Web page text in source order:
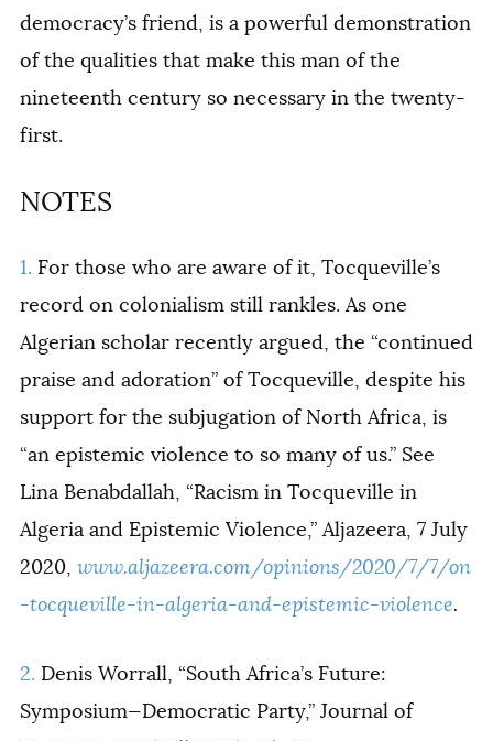
democracy’s friend, is a powerful demonstration
of the qualities that make this man of the
nineteenth century so necessary in the twenty-
first.
NOTES
1. For those who are aware of it, Tocqueville’s
record on colonialism still rankles. As one
Algerian scholar recently argued, the “continued
praise and adoration” of Tocqueville, despite his
support for the subjugation of North Africa, is
“an epistemic violence to so many of us.” See
Lina Benabdallah, “Racism in Tocqueville in
Algeria and Epistemic Violence,” Aljazeera, 7 July
2020, www.aljazeera.com/opinions/2020/7/7/on
-tocqueville-in-algeria-and-epistemic-violence.
2. Denis Worrall, “South Africa’s Future:
Symposium—Democratic Party,” Journal of